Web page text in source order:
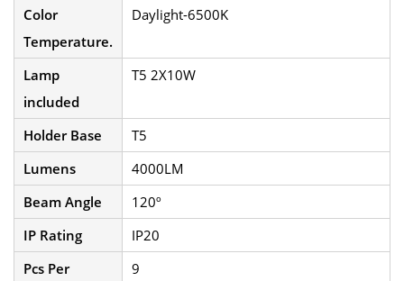
Color
Temperature.
Daylight-6500K
Lamp
included
T5 2X10W
Holder Base
T5
Lumens
4000LM
Beam Angle
120º
IP Rating
IP20
Pcs Per
9